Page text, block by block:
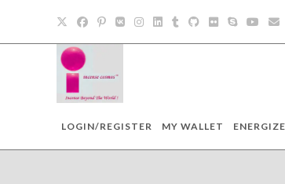
content
LOGIN/REGISTER MY WALLET